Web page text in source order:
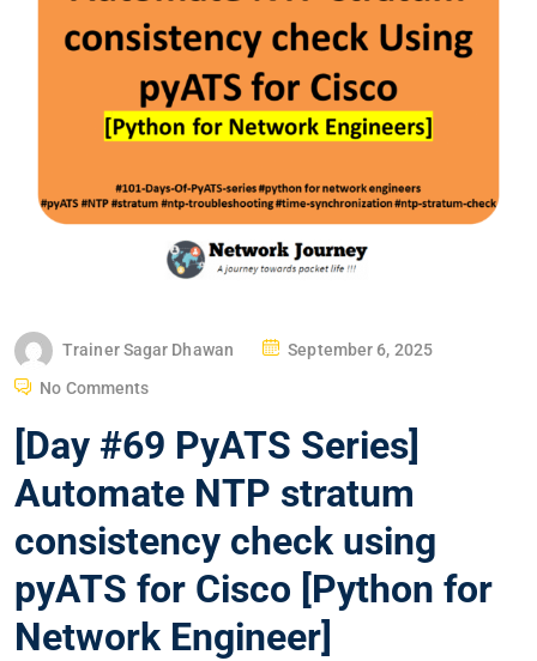
Trainer Sagar Dhawan
P
T
D
O
September 6, 2025
No Comments
[Day #69 PyATS Series]
Automate NTP stratum
consistency check using
pyATS for Cisco [Python for
Network Engineer]